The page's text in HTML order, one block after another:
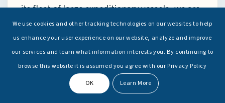
its fleet of large expeditionary vessels, we are
not witnessing the same zeal when it comes to
building newer LSTs to either replace or build
upon the existing fleet of variants of Type 072
vessels. The implication of this is that the PLA
Navy has deprioritised the requirement of
We use cookies and other tracking technologies on our websites to help
us enhance your user experience on our website, analyze and improve
our services and learn what information interests you. By continuing to
browse this website it is assumed you agree with our Privacy Policy
OK Learn More